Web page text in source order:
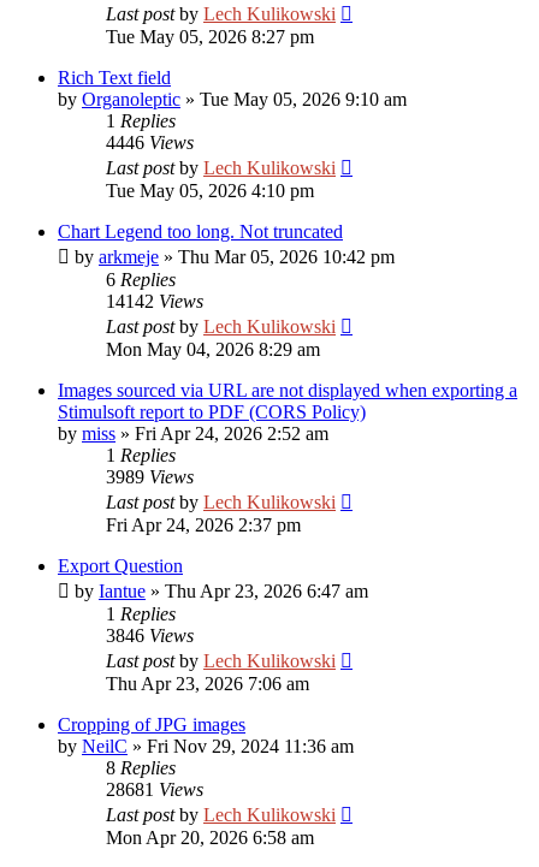
Last postby Lech Kulikowski
Tue May 05, 2026 8:27 pm
Rich Text field
by Organoleptic » Tue May 05, 2026 9:10 am
1 Replies
4446 Views
Last postby Lech Kulikowski
Tue May 05, 2026 4:10 pm
Chart Legend too long. Not truncated
by arkmeje » Thu Mar 05, 2026 10:42 pm
6 Replies
14142 Views
Last postby Lech Kulikowski
Mon May 04, 2026 8:29 am
Images sourced via URL are not displayed when exporting a
Stimulsoft report to PDF (CORS Policy)
by miss » Fri Apr 24, 2026 2:52 am
1 Replies
3989 Views
Last postby Lech Kulikowski
Fri Apr 24, 2026 2:37 pm
Export Question
by Iantue » Thu Apr 23, 2026 6:47 am
1 Replies
3846 Views
Last postby Lech Kulikowski
Thu Apr 23, 2026 7:06 am
Cropping of JPG images
by NeilC » Fri Nov 29, 2024 11:36 am
8 Replies
28681 Views
Last postby Lech Kulikowski
Mon Apr 20, 2026 6:58 am